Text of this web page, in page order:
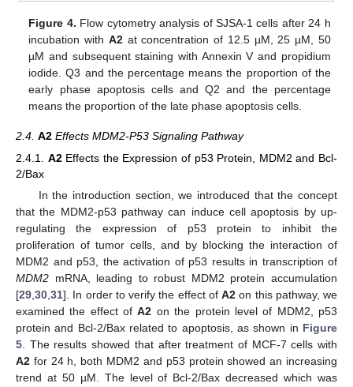
Figure 4. Flow cytometry analysis of SJSA-1 cells after 24 h
incubation with A2at concentration of 12.5 µM, 25 µM, 50
µM and subsequent staining with Annexin V and propidium
iodide. Q3 and the percentage means the proportion of the
early phase apoptosis cells and Q2 and the percentage
means the proportion of the late phase apoptosis cells.
2.4. A2 Effects MDM2-P53 Signaling Pathway
2.4.1. A2Effects the Expression of p53 Protein, MDM2 and Bcl-
2/Bax
In the introduction section, we introduced that the concept
that the MDM2-p53 pathway can induce cell apoptosis by up-
regulating the expression of p53 protein to inhibit the
proliferation of tumor cells, and by blocking the interaction of
MDM2 and p53, the activation of p53 results in transcription of
MDM2 mRNA, leading to robust MDM2 protein accumulation
[29 30 31]. In order to verify the effect of A2 on this pathway, we
examined the effect ofA2 on the protein level of MDM2, p53
protein and Bcl-2/Bax related to apoptosis, as shown in Figure
5 . The results showed that after treatment of MCF-7 cells with
A2 for 24 h, both MDM2 and p53 protein showed an increasing
trend at 50 µM. The level of Bcl-2/Bax decreased which was